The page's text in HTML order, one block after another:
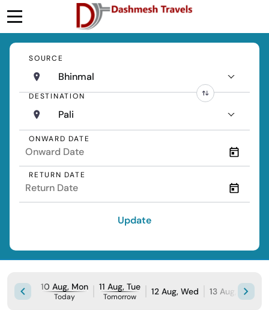
SOURCE
Bhinmal
DESTINATION
Pali
ONWARD DATE
RETURN DATE
Update
10 Aug, Mon
Today
11 Aug, Tue
Tomorrow 12 Aug, Wed 13 Aug, Thu